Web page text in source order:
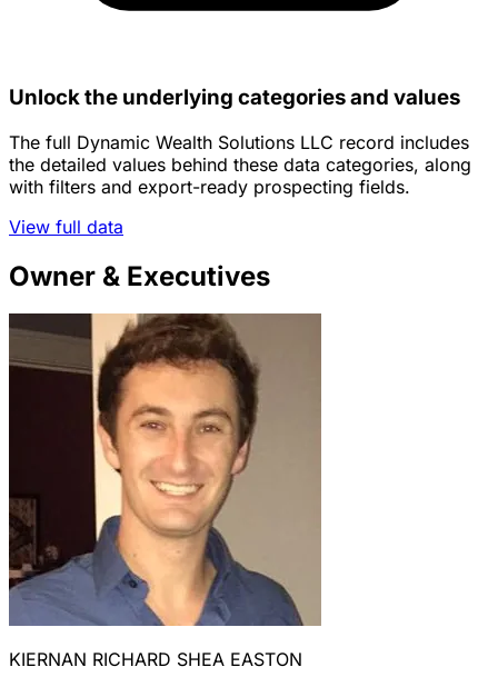
Unlock the underlying categories and values
The full Dynamic Wealth Solutions LLC record includes
the detailed values behind these data categories, along
with filters and export-ready prospecting fields.
View full data
Owner & Executives
KIERNAN RICHARD SHEA EASTON